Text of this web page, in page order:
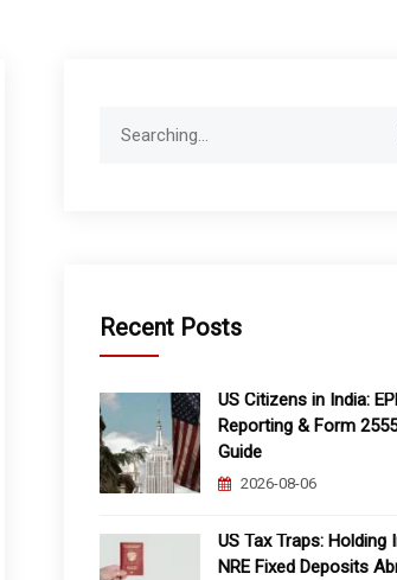
Recent Posts
US Citizens in India:
Reporting & Form 2555
Guide
2026-08-06
US Tax Traps: Holding
NRE Fixed Deposits